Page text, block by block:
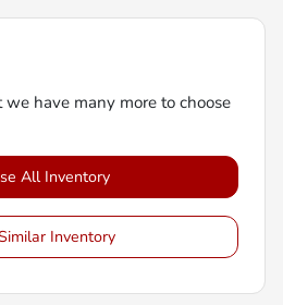
have many more to choose
All Inventory
Inventory